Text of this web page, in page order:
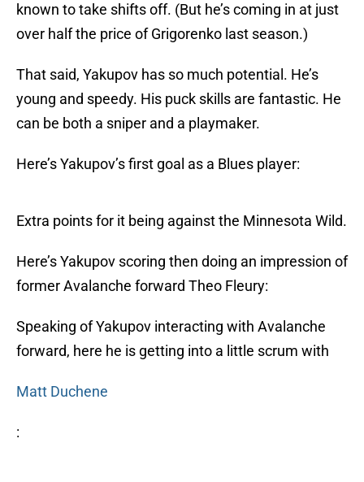
known to take shifts off. (But he’s coming in at just
over half the price of Grigorenko last season.)
That said, Yakupov has so much potential. He’s
young and speedy. His puck skills are fantastic. He
can be both a sniper and a playmaker.
Here’s Yakupov’s first goal as a Blues player:
Extra points for it being against the Minnesota Wild.
Here’s Yakupov scoring then doing an impression of
former Avalanche forward Theo Fleury:
Speaking of Yakupov interacting with Avalanche
forward, here he is getting into a little scrum with
Matt Duchene
: